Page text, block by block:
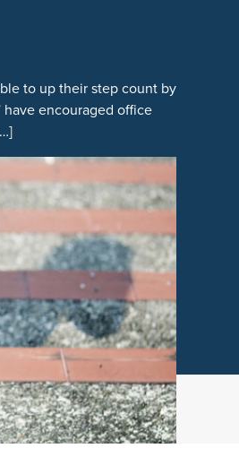
to up their step count by
encouraged office